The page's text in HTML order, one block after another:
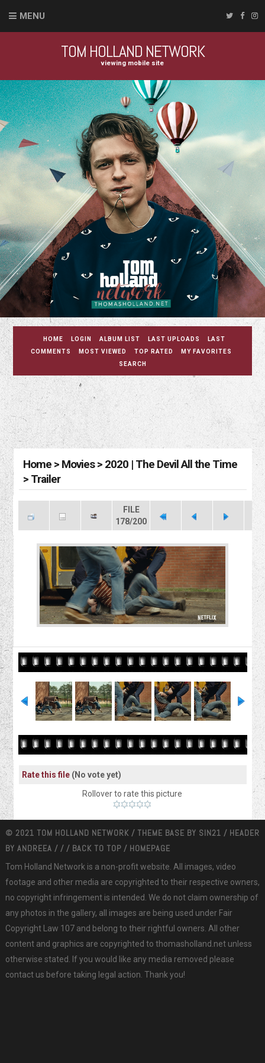
MENU
TOM HOLLAND NETWORK
viewing mobile site
HOME LOGIN ALBUM LIST LAST UPLOADS
LAST
COMMENTS
MOST VIEWED TOP RATED
MY FAVORITES
SEARCH
Home> Movies> 2020 | The Devil All the Time
> Trailer
FILE
178/200
Rate this file (No vote yet)
Rollover to rate this picture
© 2021 TOM HOLLAND NETWORK / THEME BASE BY SIN21 / HEADER
BY ANDREEA / / / BACK TO TOP/ HOMEPAGE
Tom Holland Network is a non-profit website. All images, video
footage and other media are copyrighted to their respective owners,
no copyright infringement is intended. We do not claim ownership of
any photos in the gallery, all images are being used under Fair
Copyright Law 107 and belong to their rightful owners. All other
content and graphics are copyrighted to thomasholland.net unless
otherwise stated. If you would like any media removed please
contact us before taking legal action. Thank you!